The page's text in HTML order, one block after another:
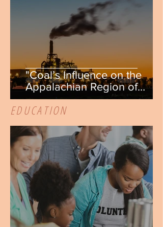
"Coal’s Influence on the
Appalachian Region of
America" by Allison
Doverspike
EDUCATION